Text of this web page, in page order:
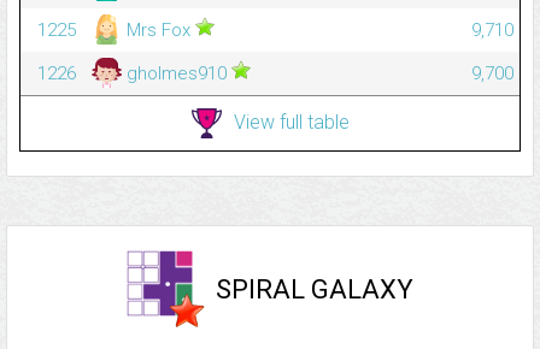
1225
Mrs Fox
9,710
1226
gholmes910 9,700
View full table
SPIRAL GALAXY